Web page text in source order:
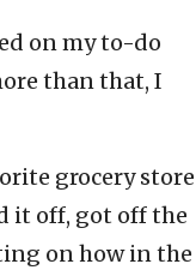
on my to-do
than that, I
grocery store
it off, got off the
on how in the